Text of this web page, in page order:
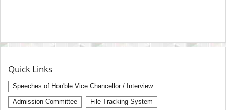
Quick Links
Speeches of Hon'ble Vice Chancellor / Interview
Admission Committee File Tracking System